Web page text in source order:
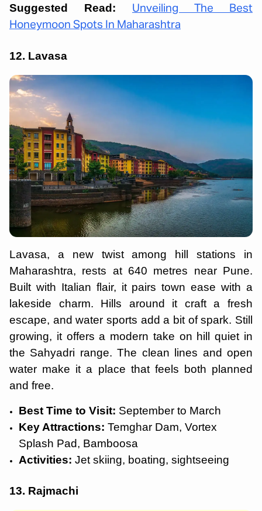
Suggested Read:
Unveiling The Best
Honeymoon Spots In Maharashtra
12. Lavasa
Lavasa, a new twist among hill stations in
Maharashtra, rests at 640 metres near Pune.
Built with Italian flair, it pairs town ease with a
lakeside charm. Hills around it craft a fresh
escape, and water sports add a bit of spark. Still
growing, it offers a modern take on hill quiet in
the Sahyadri range. The clean lines and open
water make it a place that feels both planned
and free.
Best Time to Visit: September to March
Key Attractions: Temghar Dam, Vortex
Splash Pad, Bamboosa
Activities: Jet skiing, boating, sightseeing
13. Rajmachi